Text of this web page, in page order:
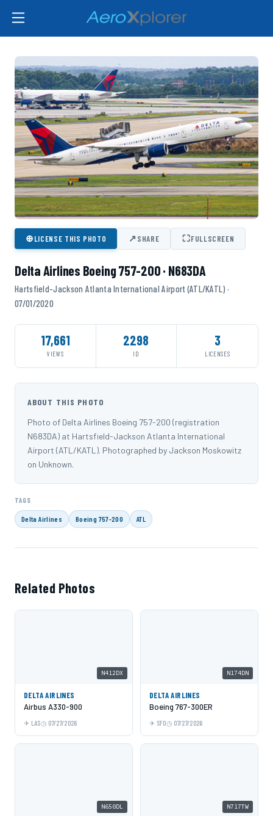
⊕LICENSE THIS PHOTO ↗SHARE ⛶FULLSCREEN
Delta Airlines Boeing 757-200 · N683DA
Hartsfield-Jackson Atlanta International Airport (ATL/KATL) ·
07/01/2020
17,661
VIEWS
2298
ID
3
LICENSES
ABOUT THIS PHOTO
Photo of Delta Airlines Boeing 757-200 (registration
N683DA) at Hartsfield-Jackson Atlanta International
Airport (ATL/KATL). Photographed by Jackson Moskowitz
on Unknown.
TAGS
Delta Airlines Boeing 757-200 ATL
Related Photos
N412DX
DELTA AIRLINES
Airbus A330-900
LAS 07/27/2026
N174DN
DELTA AIRLINES
Boeing 767-300ER
SFO 07/27/2026
N650DL N717TW